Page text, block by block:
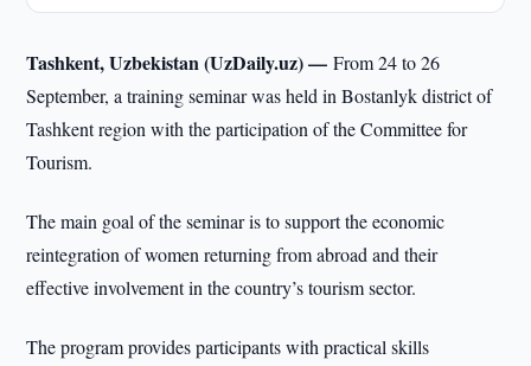
Tashkent, Uzbekistan (UzDaily.uz) —From 24 to 26
September, a training seminar was held in Bostanlyk district of
Tashkent region with the participation of the Committee for
Tourism.
The main goal of the seminar is to support the economic
reintegration of women returning from abroad and their
effective involvement in the country’s tourism sector.
The program provides participants with practical skills